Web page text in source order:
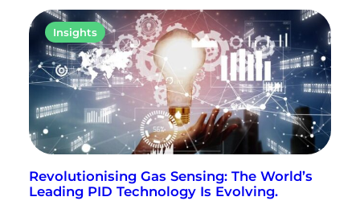
Insights
Revolutionising Gas Sensing: The World’s
Leading PID Technology Is Evolving.